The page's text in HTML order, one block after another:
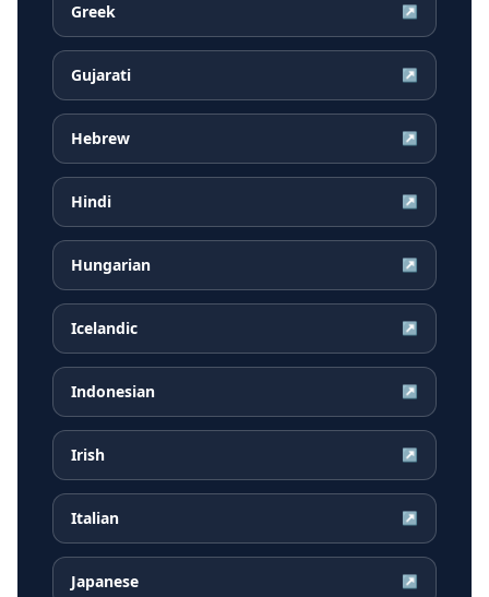
Greek ↗
Gujarati ↗
Hebrew ↗
Hindi ↗
Hungarian ↗
Icelandic ↗
Indonesian ↗
Irish ↗
Italian ↗
Japanese ↗